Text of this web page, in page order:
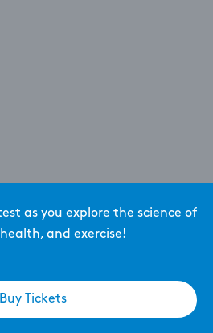
as you explore the science of
and exercise!
Buy Tickets